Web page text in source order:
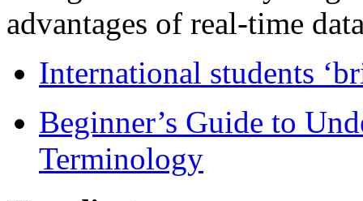
advantages of real-time
International students
Beginner’s Guide to
Terminology